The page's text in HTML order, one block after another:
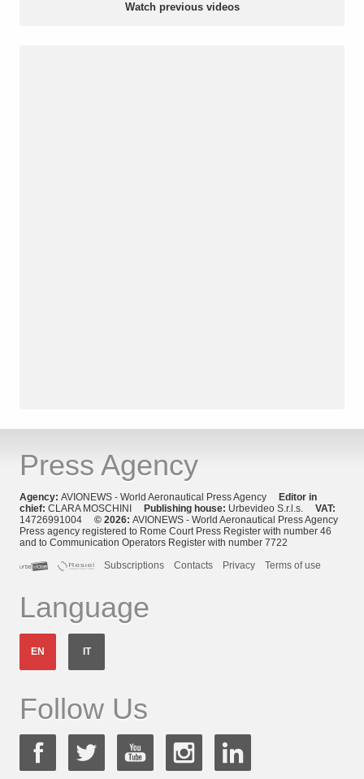
Watch previous videos
Press Agency
Agency: AVIONEWS - World Aeronautical Press Agency Editor in
chief: CLARA MOSCHINI Publishing house: Urbevideo S.r.l.s. VAT:
14726991004 © 2026: AVIONEWS - World Aeronautical Press Agency
Press agency registered to Rome Court Press Register with number 46
and to Communication Operators Register with number 7722
Subscriptions
Contacts Privacy Terms of use
Language
EN IT
Follow Us